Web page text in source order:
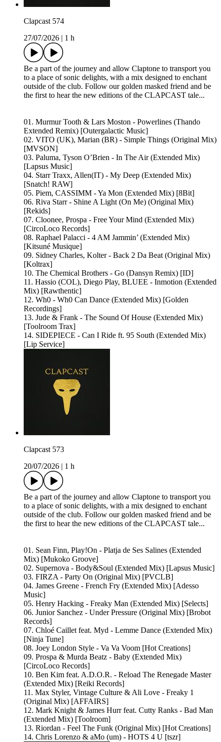
Clapcast 574
27/07/2026
1 h
Be a part of the journey and allow Claptone to transport you
to a place of sonic delights, with a mix designed to enchant
outside of the club. Follow our golden masked friend and be
the first to hear the new editions of the CLAPCAST tale...
01. Murmur Tooth & Lars Moston - Powerlines (Thando
Extended Remix) [Outergalactic Music]
02. VITO (UK), Marian (BR) - Simple Things (Original Mix)
[MVSON]
03. Paluma, Tyson O’Brien - In The Air (Extended Mix)
[Lapsus Music]
04. Starr Traxx, Allen(IT) - My Deep (Extended Mix)
[Snatch! RAW]
05. Piem, CASSIMM - Ya Mon (Extended Mix) [8Bit]
06. Riva Starr - Shine A Light (On Me) (Original Mix)
[Rekids]
07. Cloonee, Prospa - Free Your Mind (Extended Mix)
[CircoLoco Records]
08. Raphael Palacci - 4 AM Jammin’ (Extended Mix)
[Kitsuné Musique]
09. Sidney Charles, Kolter - Back 2 Da Beat (Original Mix)
[Koltrax]
10. The Chemical Brothers - Go (Dansyn Remix) [ID]
11. Hassio (COL), Diego Play, BLUEE - Inmotion (Extended
Mix) [Rawthentic]
12. Wh0 - Wh0 Can Dance (Extended Mix) [Golden
Recordings]
13. Jude & Frank - The Sound Of House (Extended Mix)
[Toolroom Trax]
14. SIDEPIECE - Can I Ride ft. 95 South (Extended Mix)
[Lip Service]
Clapcast 573
20/07/2026
1 h
Be a part of the journey and allow Claptone to transport you
to a place of sonic delights, with a mix designed to enchant
outside of the club. Follow our golden masked friend and be
the first to hear the new editions of the CLAPCAST tale...
01. Sean Finn, Play!On - Platja de Ses Salines (Extended
Mix) [Mukoko Groove]
02. Supernova - Body&Soul (Extended Mix) [Lapsus Music]
03. FIRZA - Party On (Original Mix) [PVCLB]
04. James Greene - French Fry (Extended Mix) [Adesso
Music]
05. Henry Hacking - Freaky Man (Extended Mix) [Selects]
06. Junior Sanchez - Under Pressure (Original Mix) [Brobot
Records]
07. Chloé Caillet feat. Myd - Lemme Dance (Extended Mix)
[Ninja Tune]
08. Joey London Style - Va Va Voom [Hot Creations]
09. Prospa & Murda Beatz - Baby (Extended Mix)
[CircoLoco Records]
10. Ben Kim feat. A.D.O.R. - Reload The Renegade Master
(Extended Mix) [Reiki Records]
11. Max Styler, Vintage Culture & Ali Love - Freaky 1
(Original Mix) [AFFAIRS]
12. Mark Knight & James Hurr feat. Cutty Ranks - Bad Man
(Extended Mix) [Toolroom]
13. Riordan - Feel The Funk (Original Mix) [Hot Creations]
14. Chris Lorenzo & aMo (um) - HOTS 4 U [tszr]